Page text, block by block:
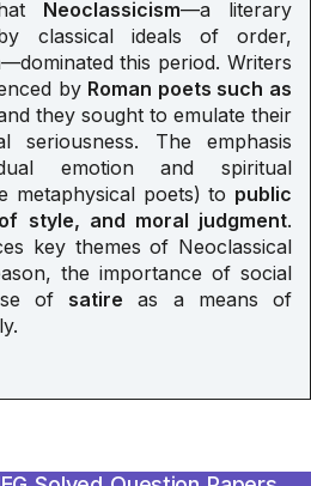
Neoclassicism—a literary
classical ideals of order,
this period. Writers
by Roman poets such as
they sought to emulate their
seriousness. The emphasis
emotion and spiritual
metaphysical poets) to public
style, and moral judgment.
key themes of Neoclassical
the importance of social
of satire as a means of